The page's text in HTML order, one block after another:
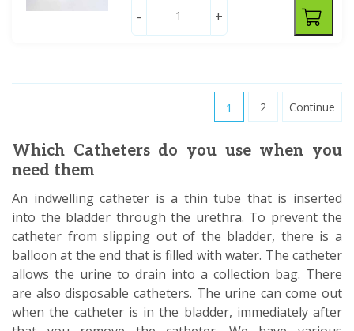
- +
1 2 Continue
Which Catheters do you use when you
need them
An indwelling catheter is a thin tube that is inserted
into the bladder through the urethra. To prevent the
catheter from slipping out of the bladder, there is a
balloon at the end that is filled with water. The catheter
allows the urine to drain into a collection bag. There
are also disposable catheters. The urine can come out
when the catheter is in the bladder, immediately after